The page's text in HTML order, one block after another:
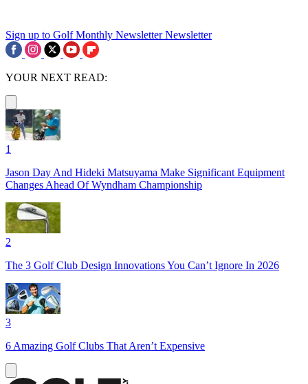
Sign up to Golf Monthly Newsletter Newsletter
YOUR NEXT READ:
1
Jason Day And Hideki Matsuyama Make Significant Equipment
Changes Ahead Of Wyndham Championship
2
The 3 Golf Club Design Innovations You Can’t Ignore In 2026
3
6 Amazing Golf Clubs That Aren’t Expensive